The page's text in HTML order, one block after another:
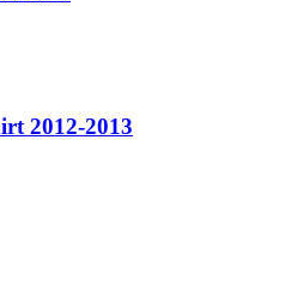
2012-2013